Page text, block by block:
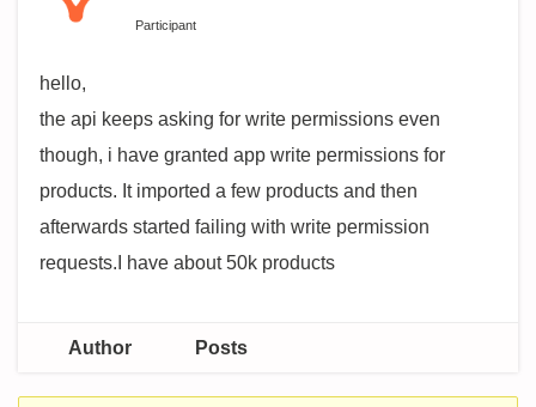
Participant
hello,
the api keeps asking for write permissions even
though, i have granted app write permissions for
products. It imported a few products and then
afterwards started failing with write permission
requests.I have about 50k products
Author Posts